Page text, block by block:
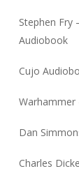
Stephen Fry
Audiobook
Cujo
Warhammer
Dan
Charles